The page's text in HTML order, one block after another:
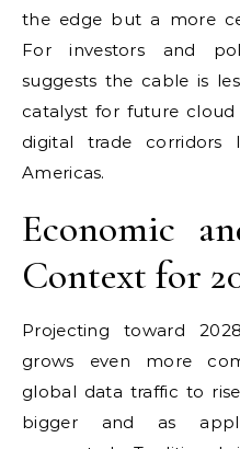
the edge but a more
For investors and
suggests the cable is
catalyst for future cloud
digital trade corridors
Americas.
Economic
Context for
Projecting toward
grows even more
global data traffic to
bigger and as